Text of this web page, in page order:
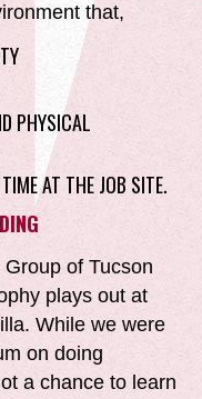
that,
PHYSICAL
AT THE JOB SITE.
of Tucson
plays out at
While we were
on doing
a chance to learn